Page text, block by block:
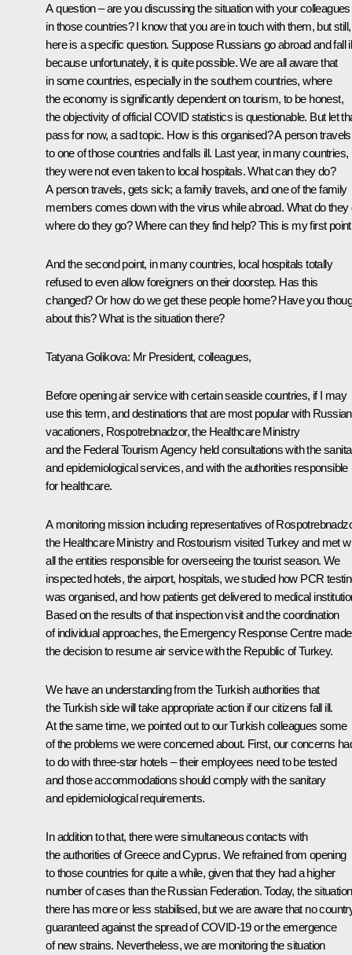
A question – are you discussing the situation with your colleagues
in those countries? I know that you are in touch with them, but still,
here is a specific question. Suppose Russians go abroad and fall
because unfortunately, it is quite possible. We are all aware that
in some countries, especially in the southern countries, where
the economy is significantly dependent on tourism, to be honest,
the objectivity of official COVID statistics is questionable. But let
pass for now, a sad topic. How is this organised? A person travels
to one of those countries and falls ill. Last year, in many countries,
they were not even taken to local hospitals. What can they do?
A person travels, gets sick; a family travels, and one of the family
members comes down with the virus while abroad. What do they
where do they go? Where can they find help? This is my first
And the second point, in many countries, local hospitals totally
refused to even allow foreigners on their doorstep. Has this
changed? Or how do we get these people home? Have you
about this? What is the situation there?
Tatyana Golikova: Mr President, colleagues,
Before opening air service with certain seaside countries, if I may
use this term, and destinations that are most popular with Russian
vacationers, Rospotrebnadzor, the Healthcare Ministry
and the Federal Tourism Agency held consultations with the
and epidemiological services, and with the authorities responsible
for healthcare.
A monitoring mission including representatives of
the Healthcare Ministry and Rostourism visited Turkey and met
all the entities responsible for overseeing the tourist season. We
inspected hotels, the airport, hospitals, we studied how PCR
was organised, and how patients get delivered to medical
Based on the results of that inspection visit and the coordination
of individual approaches, the Emergency Response Centre made
the decision to resume air service with the Republic of Turkey.
We have an understanding from the Turkish authorities that
the Turkish side will take appropriate action if our citizens fall ill.
At the same time, we pointed out to our Turkish colleagues some
of the problems we were concerned about. First, our concerns
to do with three-star hotels – their employees need to be tested
and those accommodations should comply with the sanitary
and epidemiological requirements.
In addition to that, there were simultaneous contacts with
the authorities of Greece and Cyprus. We refrained from opening
to those countries for quite a while, given that they had a higher
number of cases than the Russian Federation. Today, the situation
there has more or less stabilised, but we are aware that no
guaranteed against the spread of COVID-19 or the emergence
of new strains. Nevertheless, we are monitoring the situation